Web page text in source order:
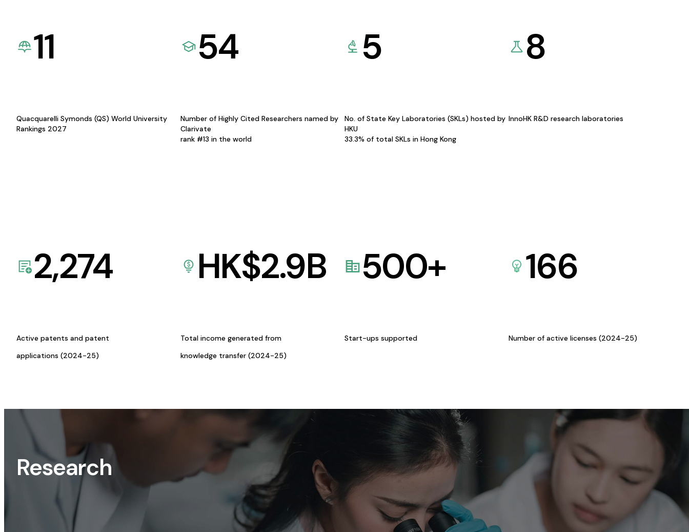
11
Quacquarelli Symonds (QS) World University
Rankings 2027
54
Number of Highly Cited Researchers named by
Clarivate
rank #13 in the world
5
No. of State Key Laboratories (SKLs) hosted by
HKU
33.3% of total SKLs in Hong Kong
8
InnoHK R&D research laboratories
2,274
Active patents and patent
applications (2024-25)
HK$2.9B
Total income generated from
knowledge transfer (2024-25)
500+
Start-ups supported
166
Number of active licenses (2024-25)
Research